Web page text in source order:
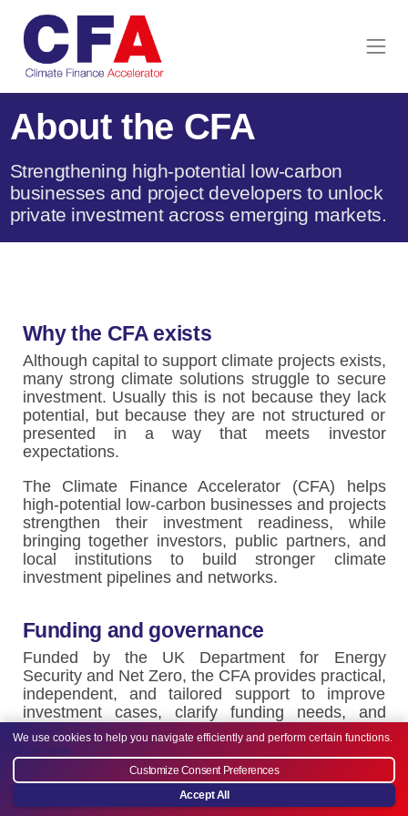
About the CFA
Strengthening high-potential low-carbon
businesses and project developers to unlock
private investment across emerging markets.
Why the CFA exists
Although capital to support climate projects exists,
many strong climate solutions struggle to secure
investment. Usually this is not because they lack
potential, but because they are not structured or
presented in a way that meets investor
expectations.
The Climate Finance Accelerator (CFA) helps
high-potential low-carbon businesses and projects
strengthen their investment readiness, while
bringing together investors, public partners, and
local institutions to build stronger climate
investment pipelines and networks.
Funding and governance
Funded by the UK Department for Energy
Security and Net Zero, the CFA provides practical,
independent, and tailored support to improve
investment cases, clarify funding needs, and
strengthen how opportunities and impact are
communicated to financiers. We also create
structured opportunities for dialogue
between businesses, investors, and public
partners, informed by a
We use cookies to help you navigate efficiently and perform certain functions.
Show more
Customize Consent Preferences
Accept All